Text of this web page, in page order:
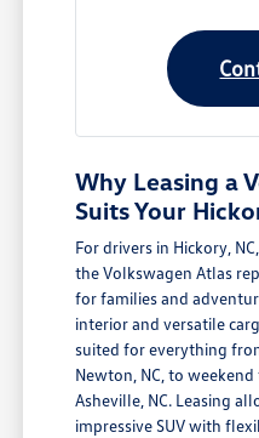
Why Leasing a
Suits Your
For drivers in Hickory,
the Volkswagen Atlas
for families and
interior and versatile
suited for everything
Newton, NC, to
Asheville, NC. Leasing
impressive SUV with